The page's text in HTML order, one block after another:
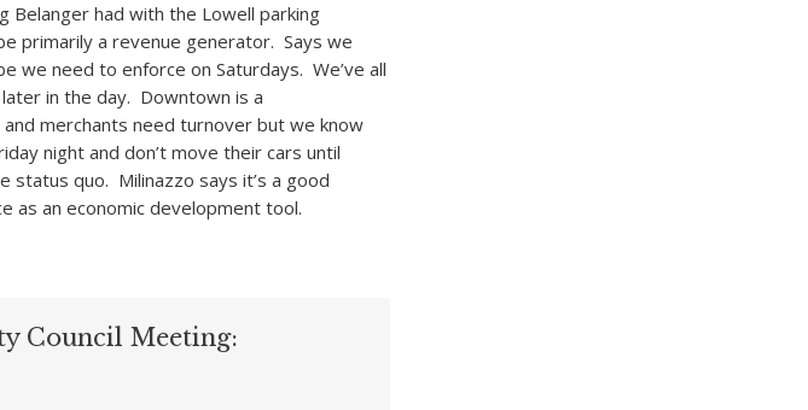
Belanger had with the Lowell parking
primarily a revenue generator. Says we
we need to enforce on Saturdays. We’ve all
in the day. Downtown is a
merchants need turnover but we know
night and don’t move their cars until
status quo. Milinazzo says it’s a good
as an economic development tool.
Council Meeting: